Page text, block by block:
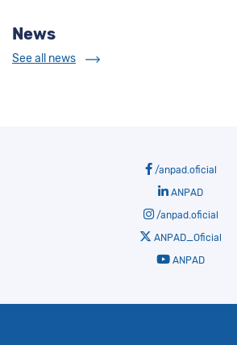
News
See all news
/anpad.oficial
ANPAD
/anpad.oficial
ANPAD_Oficial
ANPAD